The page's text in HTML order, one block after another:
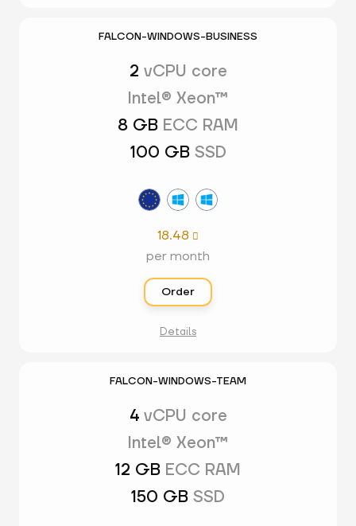
FALCON-WINDOWS-BUSINESS
2 vCPU core
Intel® Xeon™
8 GB ECC RAM
100 GB SSD
18.48 
per month
Order
Details
FALCON-WINDOWS-TEAM
4 vCPU core
Intel® Xeon™
12 GB ECC RAM
150 GB SSD